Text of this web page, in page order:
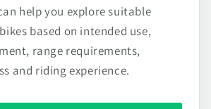
help you explore suitable
based on intended use,
range requirements,
and riding experience.